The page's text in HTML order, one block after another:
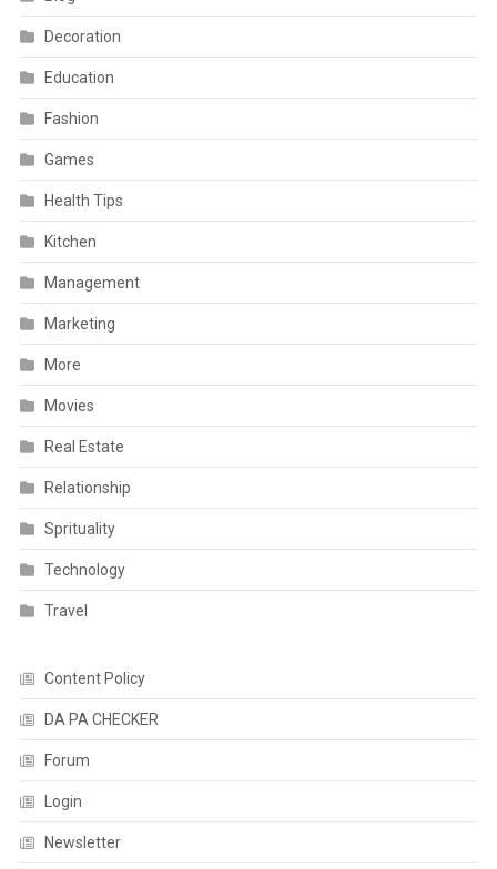
Decoration
Education
Fashion
Games
Health Tips
Kitchen
Management
Marketing
More
Movies
Real Estate
Relationship
Sprituality
Technology
Travel
Content Policy
DA PA CHECKER
Forum
Login
Newsletter